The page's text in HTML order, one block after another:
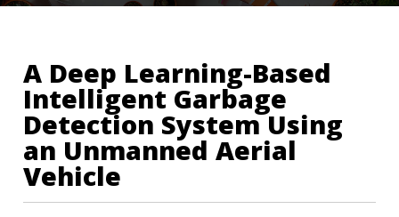
A Deep Learning-Based
Intelligent Garbage
Detection System Using
an Unmanned Aerial
Vehicle